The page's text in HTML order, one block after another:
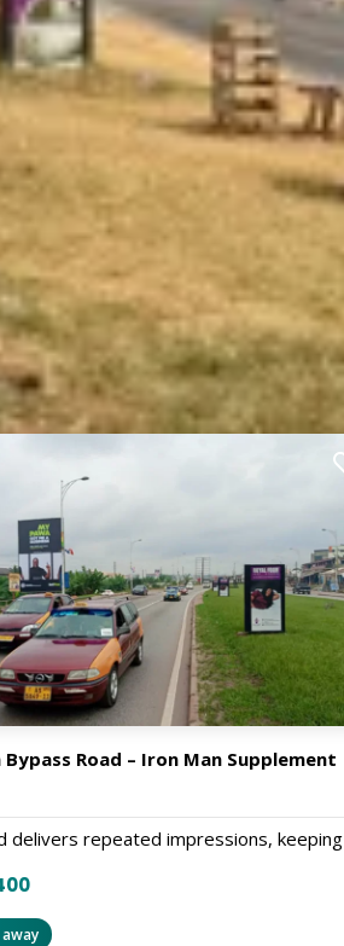
delivers repeated impressions, keeping
Bypass Road – Iron Man Supplement